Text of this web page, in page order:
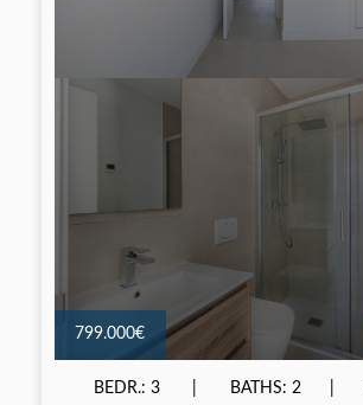
799.000€
BEDR.: 3 BATHS: 2